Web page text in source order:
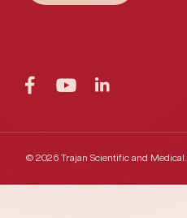
© 2026 Trajan Scientific and Medical.